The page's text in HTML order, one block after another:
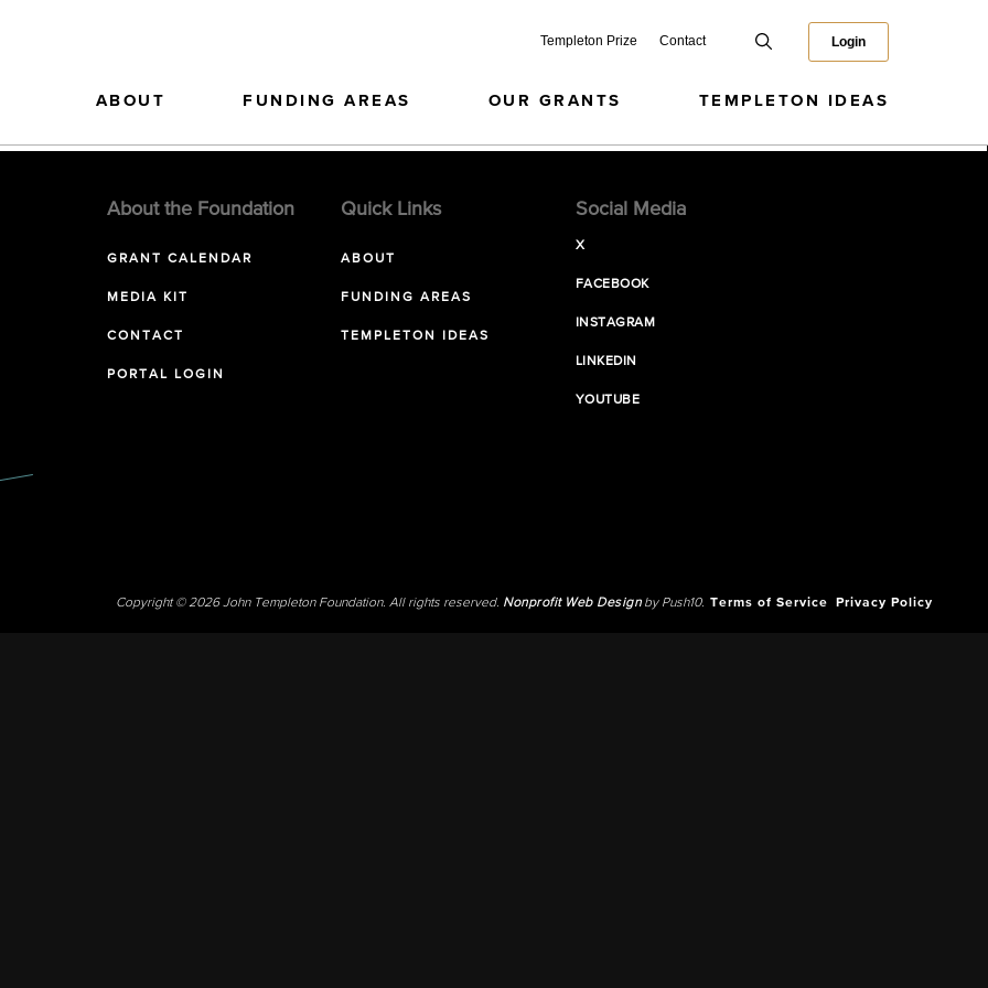
Templeton Prize Contact Login
ABOUT FUNDING AREAS OUR GRANTS TEMPLETON IDEAS
About the Foundation
GRANT CALENDAR
MEDIA KIT
CONTACT
PORTAL LOGIN
Quick Links
ABOUT
FUNDING AREAS
TEMPLETON IDEAS
Social Media
X
FACEBOOK
INSTAGRAM
LINKEDIN
YOUTUBE
Copyright © 2026 John Templeton Foundation. All rights reserved. Nonprofit Web Designby Push10. Terms of Service Privacy Policy